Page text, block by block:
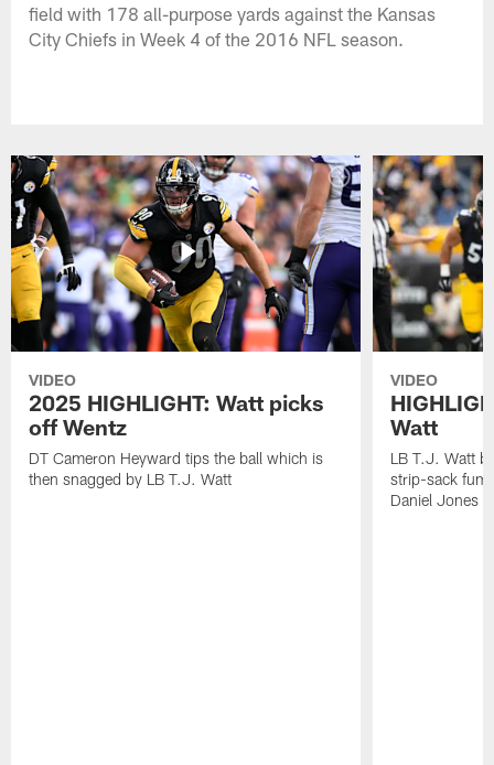
field with 178 all-purpose yards against the Kansas
City Chiefs in Week 4 of the 2016 NFL season.
VIDEO
2025 HIGHLIGHT: Watt picks
off Wentz
DT Cameron Heyward tips the ball which is
then snagged by LB T.J. Watt
VIDEO
Watt
LB T.J. Watt
strip-sack
Daniel Jones